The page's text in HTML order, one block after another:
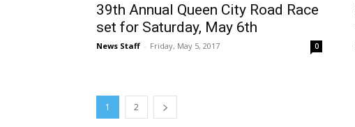
39th Annual Queen City Road Race
set for Saturday, May 6th
News Staff - Friday, May 5, 2017 0
1 2